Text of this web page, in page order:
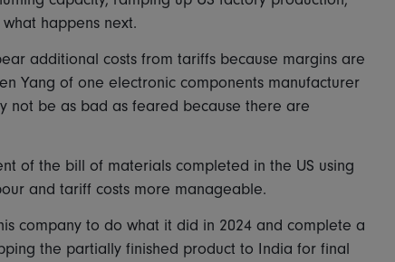
happens next.
additional costs from tariffs because margins are
Yang of one electronic components manufacturer
not be as bad as feared because there are
of the bill of materials completed in the US using
and tariff costs more manageable.
company to do what it did in 2024 and complete a
the partially finished product to India for final